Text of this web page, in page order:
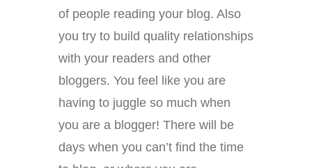
of people reading your blog. Also
you try to build quality relationships
with your readers and other
bloggers. You feel like you are
having to juggle so much when
you are a blogger! There will be
days when you can’t find the time